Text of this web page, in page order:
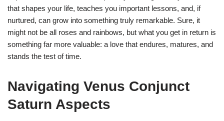
that shapes your life, teaches you important lessons, and, if
nurtured, can grow into something truly remarkable. Sure, it
might not be all roses and rainbows, but what you get in return is
something far more valuable: a love that endures, matures, and
stands the test of time.
Navigating Venus Conjunct
Saturn Aspects